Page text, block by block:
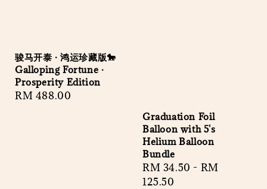
骏马开泰 · 鸿运珍藏版🐎
Galloping Fortune ·
Prosperity Edition
Regular
RM 488.00
Graduation Foil
Balloon with 5's
Helium Balloon
Bundle
Regular
price
RM 34.50 - RM
125.50